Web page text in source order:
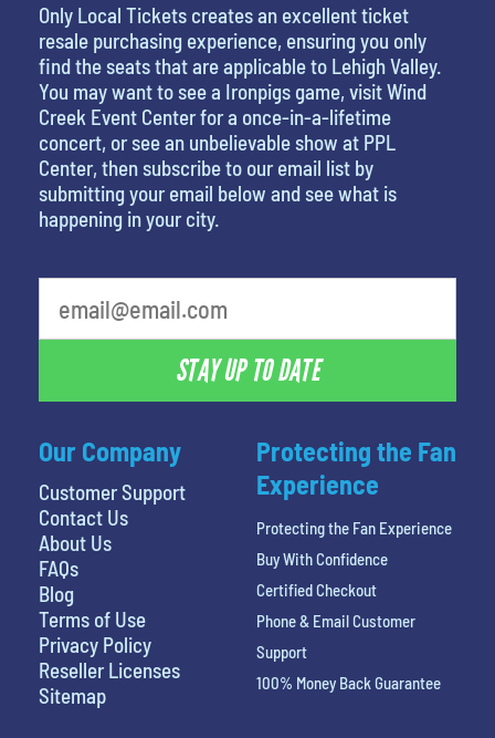
Our Company
Customer Support
Contact Us
About Us
FAQs
Blog
Terms of Use
Privacy Policy
Reseller Licenses
Sitemap
Only Local Tickets creates an excellent ticket
resale purchasing experience, ensuring you only
find the seats that are applicable to Lehigh Valley.
You may want to see a Ironpigs game, visit Wind
Creek Event Center for a once-in-a-lifetime
concert, or see an unbelievable show at PPL
Center, then subscribe to our email list by
submitting your email below and see what is
happening in your city.
STAY UP TO DATE
Protecting the Fan
Experience
Protecting the Fan Experience
Buy With Confidence
Certified Checkout
Phone & Email Customer
Support
100% Money Back Guarantee